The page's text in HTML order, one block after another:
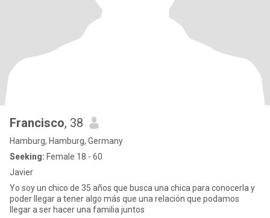
Francisco, 38
Hamburg, Hamburg, Germany
Seeking: Female 18 - 60
Javier
Yo soy un chico de 35 años que busca una chica para conocerla y
poder llegar a tener algo más que una relación que podamos
llegar a ser hacer una familia juntos